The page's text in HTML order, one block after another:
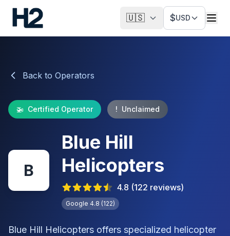
🇺🇸 $USD
Back to Operators
🚁 Certified Operator ! Unclaimed
B
Blue Hill
Helicopters
4.8 (122 reviews)
Google 4.8 (122)
Blue Hill Helicopters offers specialized helicopter